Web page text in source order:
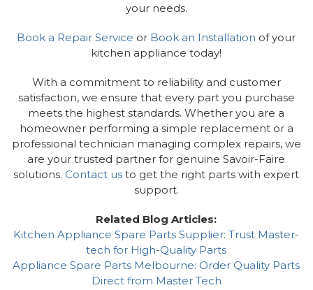
your needs.
Book a Repair Service or Book an Installation of your
kitchen appliance today!
With a commitment to reliability and customer
satisfaction, we ensure that every part you purchase
meets the highest standards. Whether you are a
homeowner performing a simple replacement or a
professional technician managing complex repairs, we
are your trusted partner for genuine Savoir-Faire
solutions. Contact us to get the right parts with expert
support.
Related Blog Articles:
Kitchen Appliance Spare Parts Supplier: Trust Master-
tech for High-Quality Parts
Appliance Spare Parts Melbourne: Order Quality Parts
Direct from Master Tech